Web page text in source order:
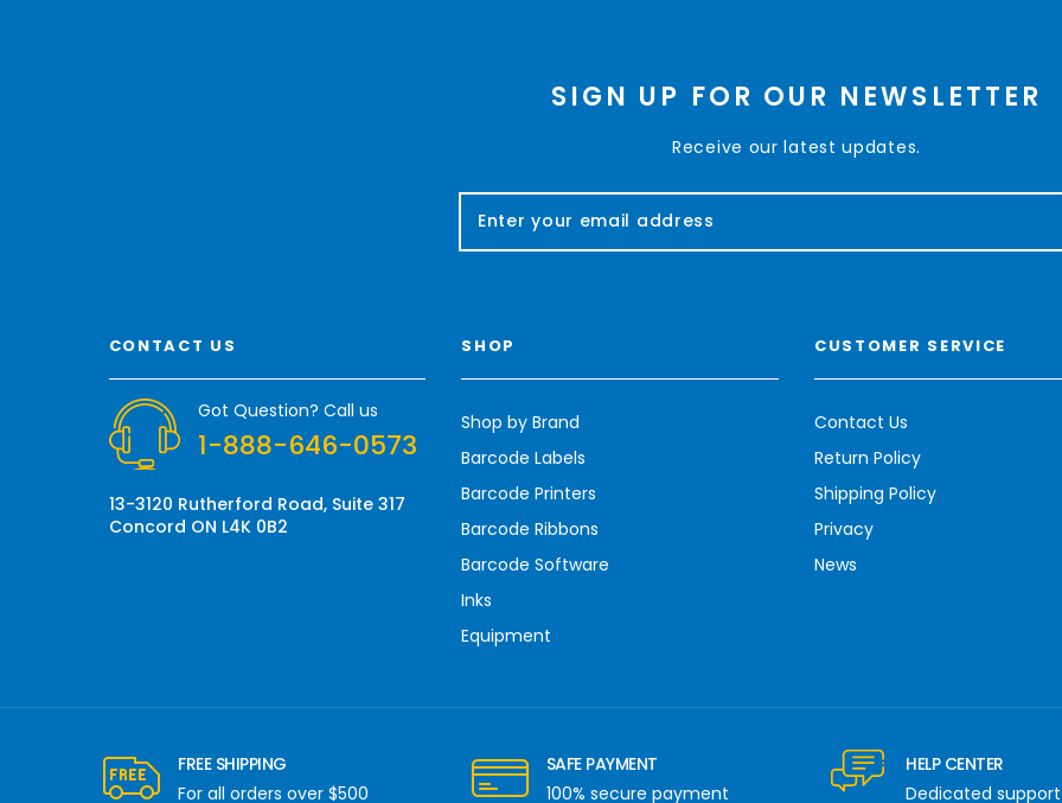
SIGN UP FOR OUR NEWSLETTER
Receive our latest updates.
a
d
d
e
s
CONTACT US
Got Question? Call us
1-888-646-0573
13-3120 Rutherford Road, Suite 317
Concord ON L4K 0B2
SHOP
Shop by Brand
Barcode Labels
Barcode Printers
Barcode Ribbons
Barcode Software
Inks
Equipment
CUSTOMER SERVICE
Contact Us
Return Policy
Shipping Policy
Privacy
News
FREE SHIPPING
For all orders over $500
SAFE PAYMENT
100% secure payment
HELP CENTER
Dedicated support